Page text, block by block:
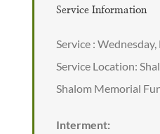
Service Information
Service :
Service Location:
Shalom Memorial
Interment: